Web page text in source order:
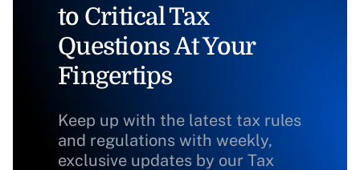
to Critical Tax
Questions At Your
Fingertips
Keep up with the latest tax rules
and regulations with weekly,
exclusive updates by our Tax